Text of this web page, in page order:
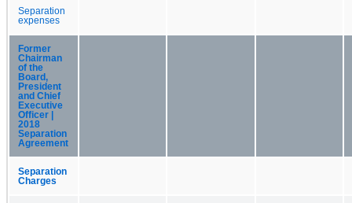
Separation
expenses
Former
Chairman
of the
Board,
President
and Chief
Executive
Officer |
2018
Separation
Agreement
Separation
Charges